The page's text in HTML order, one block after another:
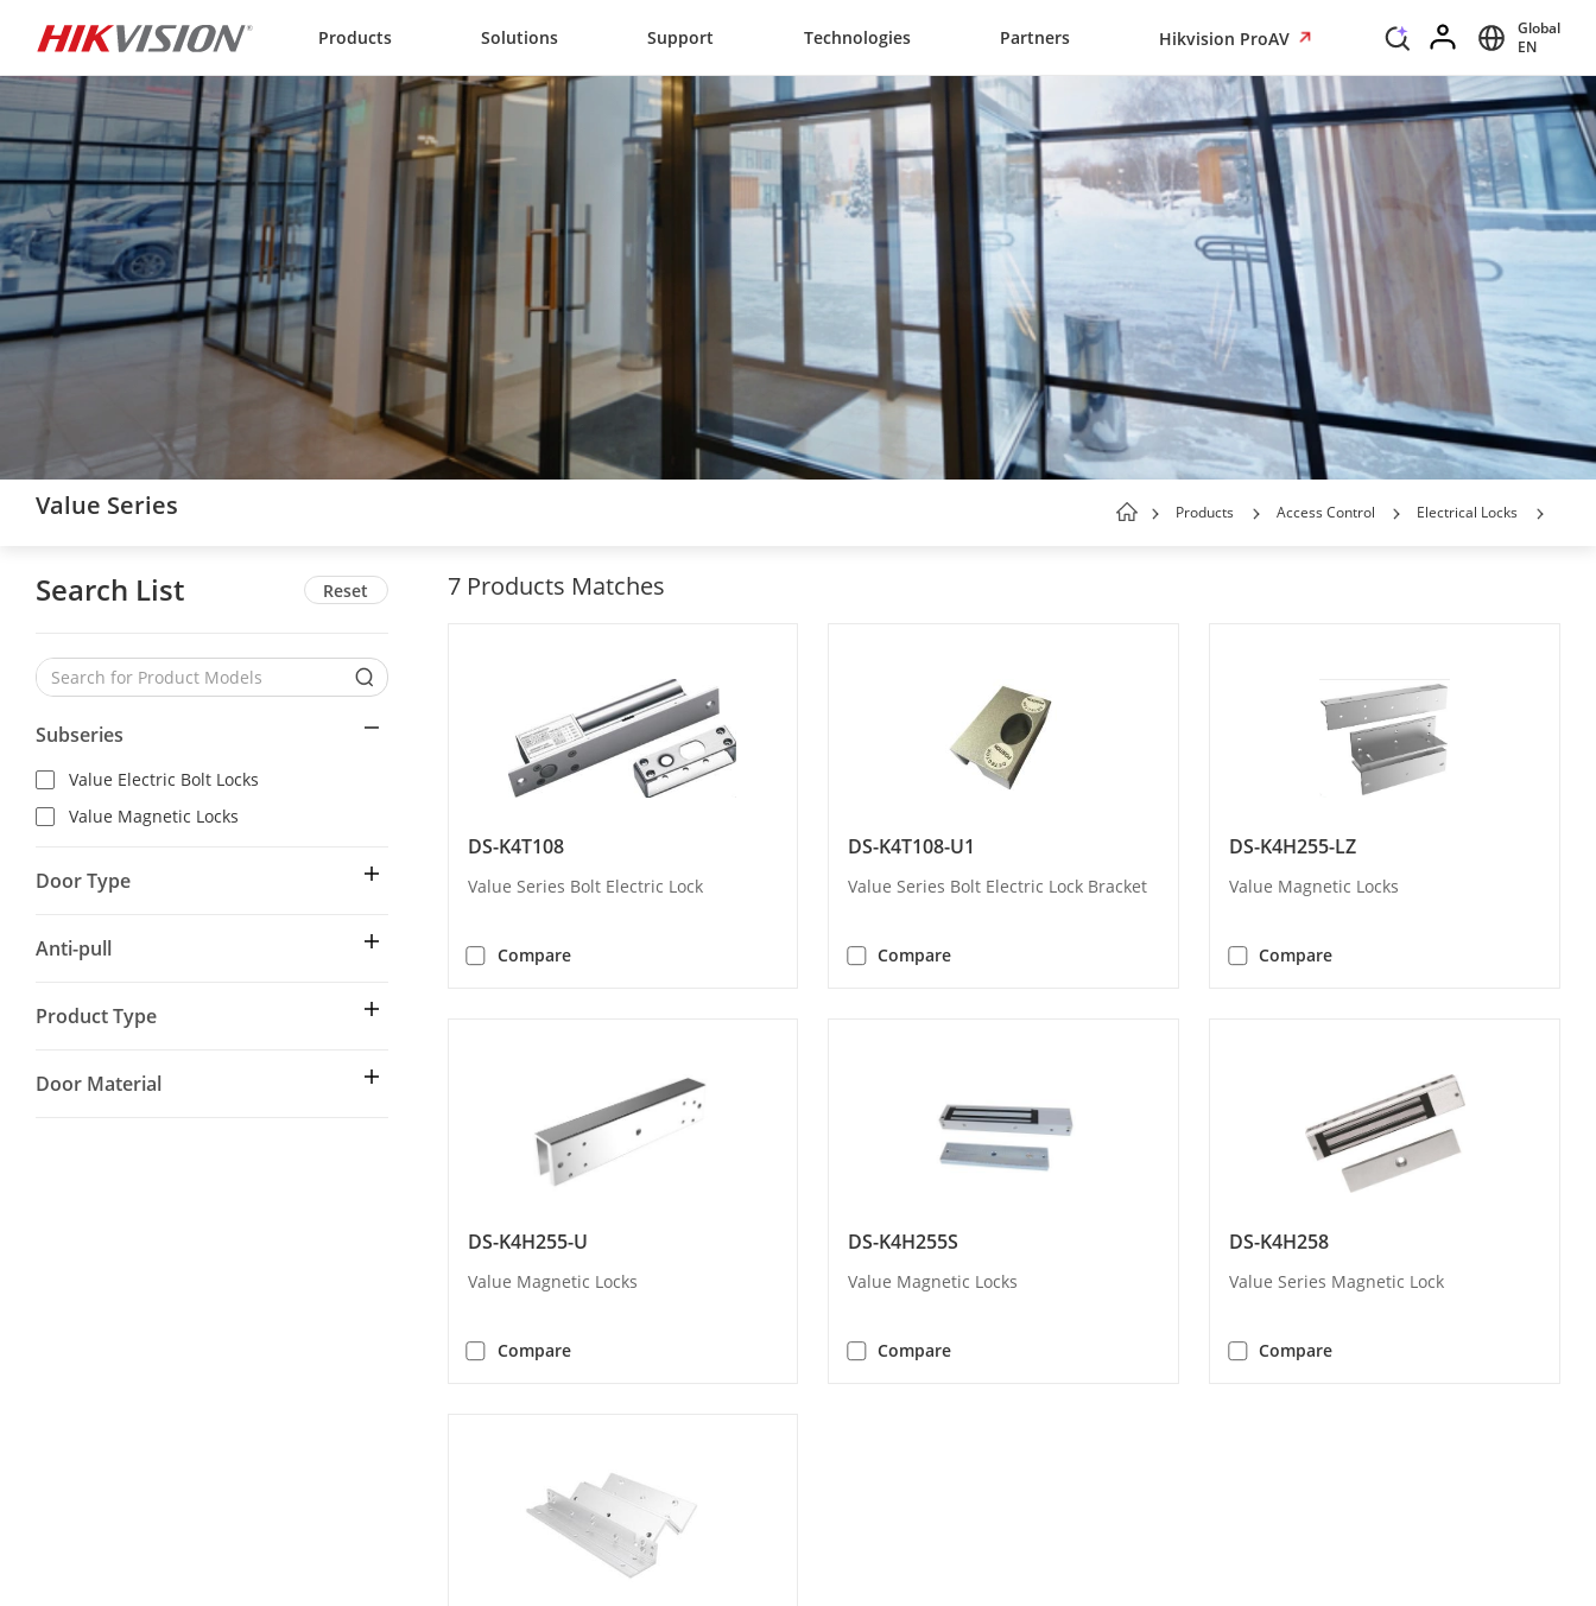
Products Solutions Support Technologies Partners Hikvision ProAV
Global
EN
Value Series Products Access Control Electrical Locks
Search List Reset
Subseries
Value Electric Bolt Locks
Value Magnetic Locks
Door Type
Anti-pull
Product Type
Door Material
7Products Matches
DS-K4T108
Value Series Bolt Electric Lock
Compare
DS-K4T108-U1
Value Series Bolt Electric Lock Bracket
Compare
DS-K4H255-LZ
Value Magnetic Locks
Compare
DS-K4H255-U
Value Magnetic Locks
Compare
DS-K4H255S
Value Magnetic Locks
Compare
DS-K4H258
Value Series Magnetic Lock
Compare